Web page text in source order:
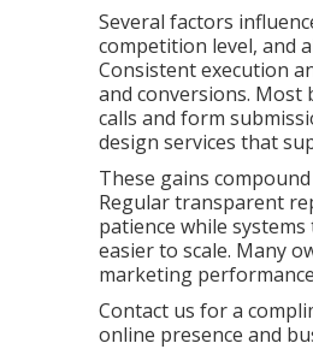
Several factors
competition level, and
Consistent execution
and conversions. Most
calls and form
design services that
These gains
Regular transparent
patience while
easier to scale. Many
marketing
Contact us for a
online presence and